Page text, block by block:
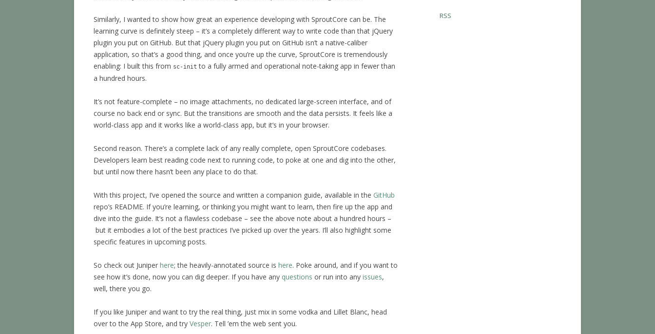
Similarly, I wanted to show how great an experience developing with SproutCore can be. The
learning curve is definitely steep – it’s a completely different way to write code than that jQuery
plugin you put on GitHub. But that jQuery plugin you put on GitHub isn’t a native-caliber
application, so that’s a good thing, and once you’re up the curve, SproutCore is tremendously
enabling: I built this from sc-init to a fully armed and operational note-taking app in fewer than
a hundred hours.
It’s not feature-complete – no image attachments, no dedicated large-screen interface, and of
course no back end or sync. But the transitions are smooth and the data persists. It feels like a
world-class app and it works like a world-class app, but it’s in your browser.
Second reason. There’s a complete lack of any really complete, open SproutCore codebases.
Developers learn best reading code next to running code, to poke at one and dig into the other,
but until now there hasn’t been any place to do that.
With this project, I’ve opened the source and written a companion guide, available in the GitHub
repo’s README. If you’re learning, or thinking you might want to learn, then fire up the app and
dive into the guide. It’s not a flawless codebase – see the above note about a hundred hours –
but it embodies a lot of the best practices I’ve picked up over the years. I’ll also highlight some
specific features in upcoming posts.
So check out Juniper here; the heavily-annotated source is here. Poke around, and if you want to
see how it’s done, now you can dig deeper. If you have any questions or run into any issues,
well, there you go.
If you like Juniper and want to try the real thing, just mix in some vodka and Lillet Blanc, head
over to the App Store, and try Vesper. Tell ’em the web sent you.
RSS